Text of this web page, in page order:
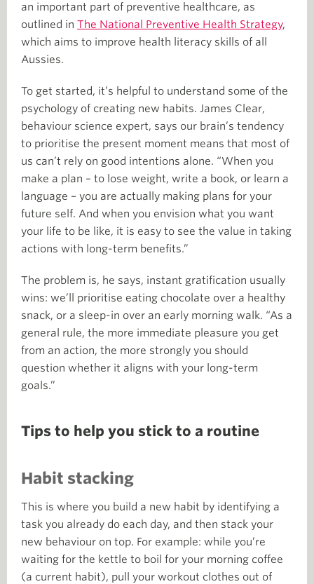
an important part of preventive healthcare, as
outlined in The National Preventive Health Strategy,
which aims to improve health literacy skills of all
Aussies.
To get started, it’s helpful to understand some of the
psychology of creating new habits. James Clear,
behaviour science expert, says our brain’s tendency
to prioritise the present moment means that most of
us can’t rely on good intentions alone. “When you
make a plan – to lose weight, write a book, or learn a
language – you are actually making plans for your
future self. And when you envision what you want
your life to be like, it is easy to see the value in taking
actions with long-term benefits.”
The problem is, he says, instant gratification usually
wins: we’ll prioritise eating chocolate over a healthy
snack, or a sleep-in over an early morning walk. “As a
general rule, the more immediate pleasure you get
from an action, the more strongly you should
question whether it aligns with your long-term
goals.”
Tips to help you stick to a routine
Habit stacking
This is where you build a new habit by identifying a
task you already do each day, and then stack your
new behaviour on top. For example: while you’re
waiting for the kettle to boil for your morning coffee
(a current habit), pull your workout clothes out of